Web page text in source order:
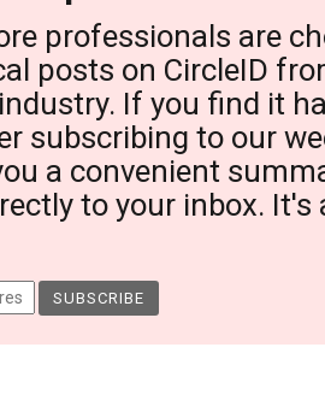
professionals are
posts on CircleID
If you find it
subscribing to our
a convenient
to your inbox. It's